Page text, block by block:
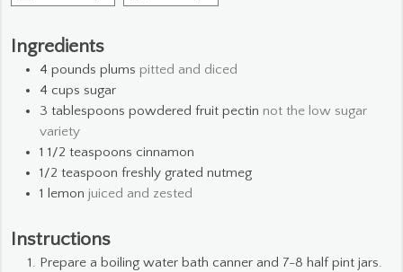
Ingredients
4 pounds plums pitted and diced
4 cups sugar
3 tablespoons powdered fruit pectin not the low sugar
variety
1 1/2 teaspoons cinnamon
1/2 teaspoon freshly grated nutmeg
1 lemon juiced and zested
Instructions
Prepare a boiling water bath canner and 7-8 half pint jars.